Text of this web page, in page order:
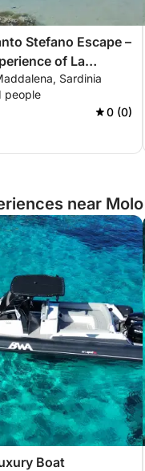
Stefano Escape –
of La
Sardinia
people
0 (0)
near
Boat